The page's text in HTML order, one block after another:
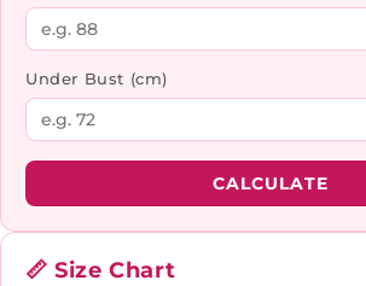
Under Bust (cm)
CALCULATE
📏 Size Chart